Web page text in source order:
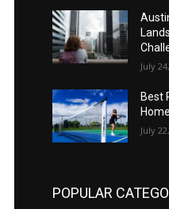
July
Best
July
POPULAR